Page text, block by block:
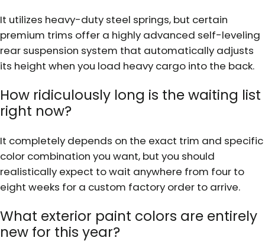
It utilizes heavy-duty steel springs, but certain
premium trims offer a highly advanced self-leveling
rear suspension system that automatically adjusts
its height when you load heavy cargo into the back.
How ridiculously long is the waiting list
right now?
It completely depends on the exact trim and specific
color combination you want, but you should
realistically expect to wait anywhere from four to
eight weeks for a custom factory order to arrive.
What exterior paint colors are entirely
new for this year?